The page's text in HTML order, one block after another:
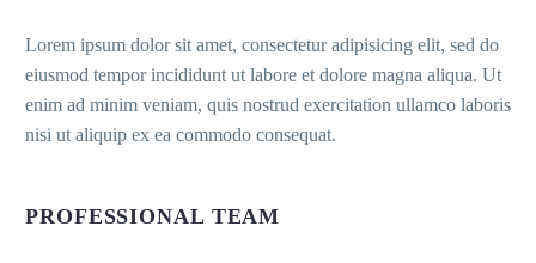
Lorem ipsum dolor sit amet, consectetur adipisicing elit, sed do
eiusmod tempor incididunt ut labore et dolore magna aliqua. Ut
enim ad minim veniam, quis nostrud exercitation ullamco laboris
nisi ut aliquip ex ea commodo consequat.
PROFESSIONAL TEAM